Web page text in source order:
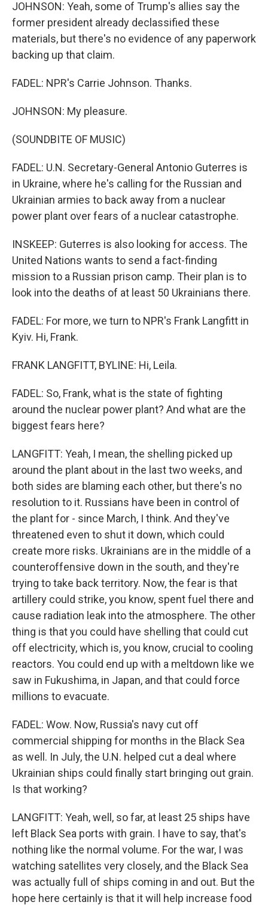
JOHNSON: Yeah, some of Trump's allies say the
former president already declassified these
materials, but there's no evidence of any paperwork
backing up that claim.
FADEL: NPR's Carrie Johnson. Thanks.
JOHNSON: My pleasure.
(SOUNDBITE OF MUSIC)
FADEL: U.N. Secretary-General Antonio Guterres is
in Ukraine, where he's calling for the Russian and
Ukrainian armies to back away from a nuclear
power plant over fears of a nuclear catastrophe.
INSKEEP: Guterres is also looking for access. The
United Nations wants to send a fact-finding
mission to a Russian prison camp. Their plan is to
look into the deaths of at least 50 Ukrainians there.
FADEL: For more, we turn to NPR's Frank Langfitt in
Kyiv. Hi, Frank.
FRANK LANGFITT, BYLINE: Hi, Leila.
FADEL: So, Frank, what is the state of fighting
around the nuclear power plant? And what are the
biggest fears here?
LANGFITT: Yeah, I mean, the shelling picked up
around the plant about in the last two weeks, and
both sides are blaming each other, but there's no
resolution to it. Russians have been in control of
the plant for - since March, I think. And they've
threatened even to shut it down, which could
create more risks. Ukrainians are in the middle of a
counteroffensive down in the south, and they're
trying to take back territory. Now, the fear is that
artillery could strike, you know, spent fuel there and
cause radiation leak into the atmosphere. The other
thing is that you could have shelling that could cut
off electricity, which is, you know, crucial to cooling
reactors. You could end up with a meltdown like we
saw in Fukushima, in Japan, and that could force
millions to evacuate.
FADEL: Wow. Now, Russia's navy cut off
commercial shipping for months in the Black Sea
as well. In July, the U.N. helped cut a deal where
Ukrainian ships could finally start bringing out grain.
Is that working?
LANGFITT: Yeah, well, so far, at least 25 ships have
left Black Sea ports with grain. I have to say, that's
nothing like the normal volume. For the war, I was
watching satellites very closely, and the Black Sea
was actually full of ships coming in and out. But the
hope here certainly is that it will help increase food